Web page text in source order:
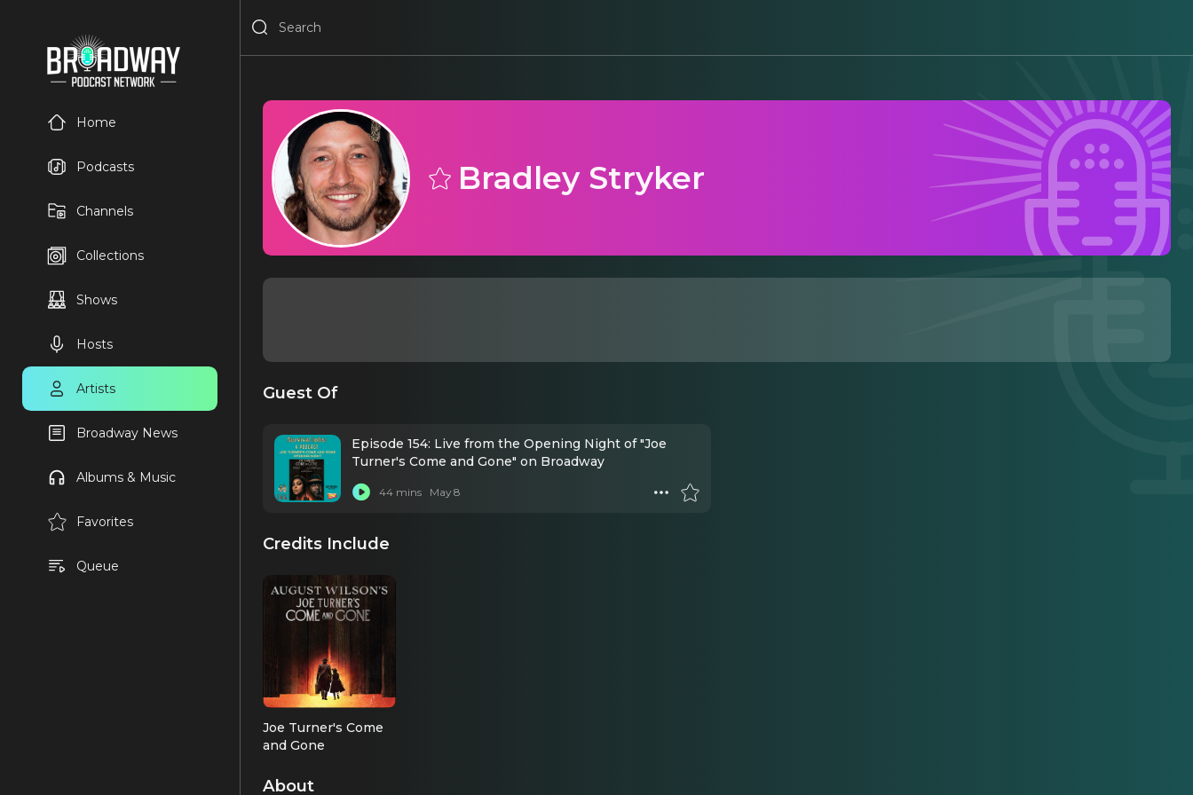
Home
Podcasts
Channels
Collections
Shows
Hosts
Artists
Broadway News
Albums & Music
Favorites
Queue
Bradley Stryker
Guest Of
Episode 154: Live from the Opening Night of "Joe
Turner's Come and Gone" on Broadway
44 mins May 8
Credits Include
Joe Turner's Come
and Gone
(2026 Revival)
About